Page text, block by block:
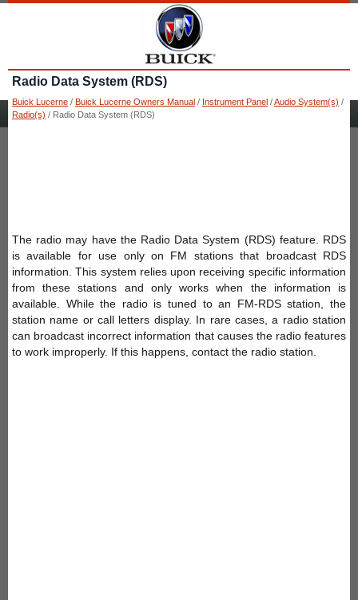
Radio Data System (RDS)
Buick Lucerne / Buick Lucerne Owners Manual / Instrument Panel /Audio System(s) /
Radio(s) / Radio Data System (RDS)
The radio may have the Radio Data System (RDS) feature. RDS
is available for use only on FM stations that broadcast RDS
information. This system relies upon receiving specific information
from these stations and only works when the information is
available. While the radio is tuned to an FM-RDS station, the
station name or call letters display. In rare cases, a radio station
can broadcast incorrect information that causes the radio features
to work improperly. If this happens, contact the radio station.